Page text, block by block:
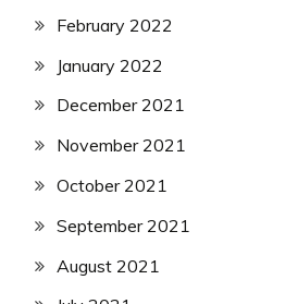
February 2022
January 2022
December 2021
November 2021
October 2021
September 2021
August 2021